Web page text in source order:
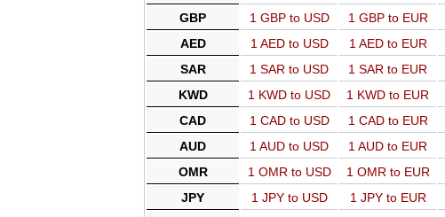
GBP
1 GBP to USD 1 GBP to EUR
AED
1 AED to USD 1 AED to EUR
SAR
1 SAR to USD 1 SAR to EUR
KWD
1 KWD to USD 1 KWD to EUR
CAD
1 CAD to USD 1 CAD to EUR
AUD
1 AUD to USD 1 AUD to EUR
OMR
1 OMR to USD 1 OMR to EUR
JPY
1 JPY to USD 1 JPY to EUR